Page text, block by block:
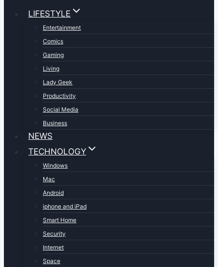
LIFESTYLE
Entertainment
Comics
Gaming
Living
Lady Geek
Productivity
Social Media
Business
NEWS
TECHNOLOGY
Windows
Mac
Android
iphone and iPad
Smart Home
Security
Internet
Space